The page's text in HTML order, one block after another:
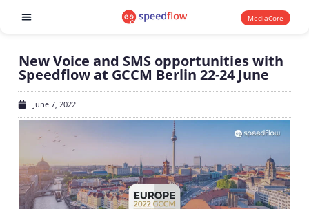
MediaCore
New Voice and SMS opportunities with
Speedflow at GCCM Berlin 22-24 June
June 7, 2022